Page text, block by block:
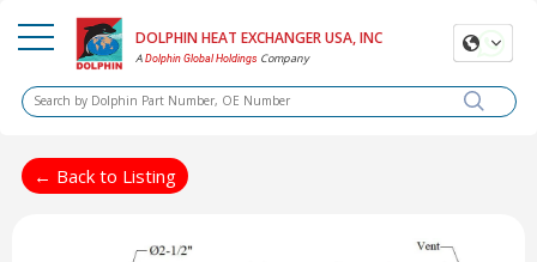
DOLPHIN HEAT EXCHANGER USA, INC
ADolphin Global Holdings Company
← Back to Listing